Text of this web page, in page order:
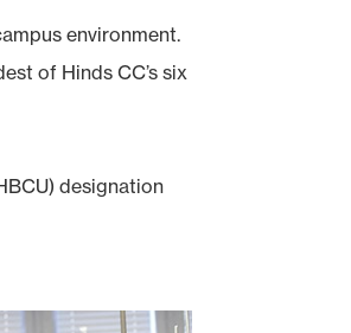
environment.
of Hinds CC’s six
designation